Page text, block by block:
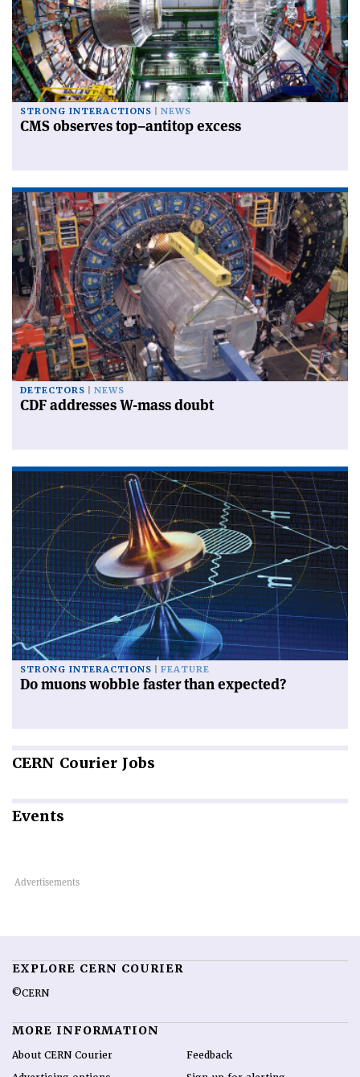
STRONG INTERACTIONS NEWS
CMS observes top–antitop excess
DETECTORS NEWS
CDF addresses W-mass doubt
STRONG INTERACTIONS FEATURE
Do muons wobble faster than expected?
CERN Courier Jobs
Events
EXPLORE CERN COURIER
©CERN
MORE INFORMATION
About CERN Courier
Feedback